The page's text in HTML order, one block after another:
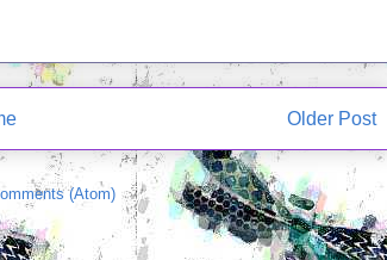
Older Post
(Atom)